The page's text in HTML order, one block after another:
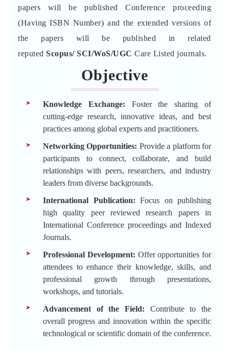
papers will be published Conference proceeding
(Having ISBN Number) and the extended versions of
the papers will be published in related
reputed Scopus/ SCI/WoS/UGC Care Listed journals.
Objective
Knowledge Exchange: Foster the sharing of
cutting-edge research, innovative ideas, and best
practices among global experts and practitioners.
Networking Opportunities: Provide a platform for
participants to connect, collaborate, and build
relationships with peers, researchers, and industry
leaders from diverse backgrounds.
International Publication: Focus on publishing
high quality peer reviewed research papers in
International Conference proceedings and Indexed
Journals.
Professional Development: Offer opportunities for
attendees to enhance their knowledge, skills, and
professional growth through presentations,
workshops, and tutorials.
Advancement of the Field: Contribute to the
overall progress and innovation within the specific
technological or scientific domain of the conference.